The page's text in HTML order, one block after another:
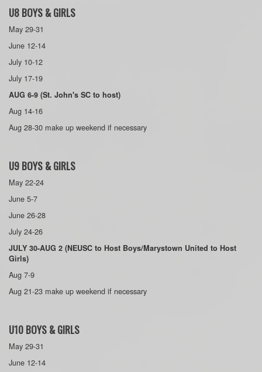
U8 BOYS & GIRLS
May 29-31
June 12-14
July 10-12
July 17-19
AUG 6-9 (St. John's SC to host)
Aug 14-16
Aug 28-30 make up weekend if necessary
U9 BOYS & GIRLS
May 22-24
June 5-7
June 26-28
July 24-26
JULY 30-AUG 2 (NEUSC to Host Boys/Marystown United to Host
Girls)
Aug 7-9
Aug 21-23 make up weekend if necessary
U10 BOYS & GIRLS
May 29-31
June 12-14